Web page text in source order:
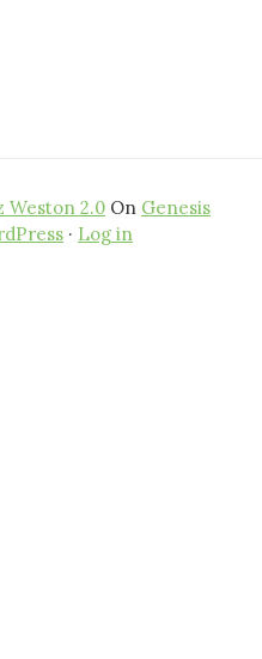
Weston 2.0 On Genesis
· Log in